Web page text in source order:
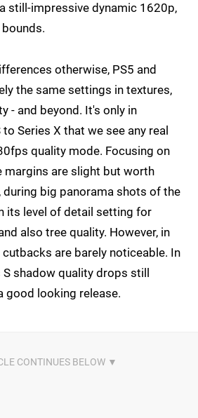
still-impressive dynamic 1620p,
otherwise, PS5 and
the same settings in textures,
- and beyond. It's only in
Series X that we see any real
quality mode. Focusing on
margins are slight but worth
during big panorama shots of the
its level of detail setting for
also tree quality. However, in
are barely noticeable. In
shadow quality drops still
good looking release.